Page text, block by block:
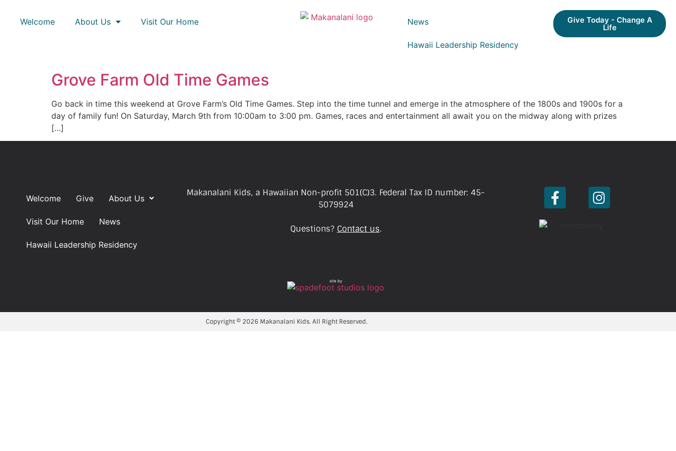
Welcome About Us Visit Our Home News
Hawaii Leadership Residency
Give Today - Change A
Life
Grove Farm Old Time Games
Go back in time this weekend at Grove Farm’s Old Time Games. Step into the time tunnel and emerge in the atmosphere of the 1800s and 1900s for a
day of family fun! On Saturday, March 9th from 10:00am to 3:00 pm. Games, races and entertainment all await you on the midway along with prizes
[…]
Welcome Give About Us
Visit Our Home News
Hawaii Leadership Residency
Makanalani Kids, a Hawaiian Non-profit 501(C)3. Federal Tax ID number: 45-
5079924
Questions? Contact us.
site by
Copyright © 2026 Makanalani Kids. All Right Reserved.